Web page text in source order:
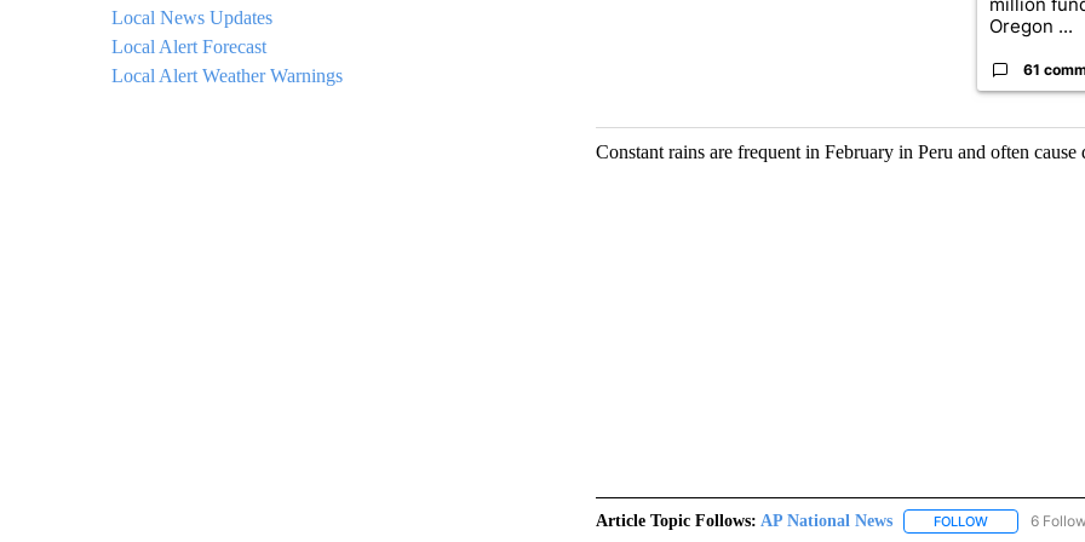
Local News Updates
Local Alert Forecast
Local Alert Weather Warnings
Oregon ...
61
Constant rains are frequent in February in Peru and often cause
Article Topic Follows: AP National News FOLLOWFOLLOW "AP
6